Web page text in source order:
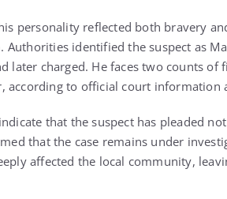
personality reflected both bravery
Authorities identified the suspect as
later charged. He faces two counts
according to official court information
that the suspect has pleaded
that the case remains under
affected the local community,